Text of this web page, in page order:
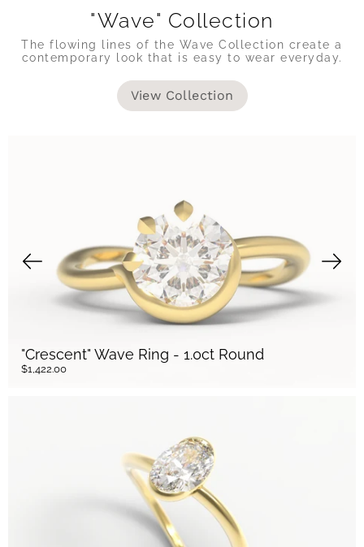
"Wave" Collection
The flowing lines of the Wave Collection create a
contemporary look that is easy to wear everyday.
View Collection
"Crescent" Wave Ring - 1.0ct Round
$1,422.00